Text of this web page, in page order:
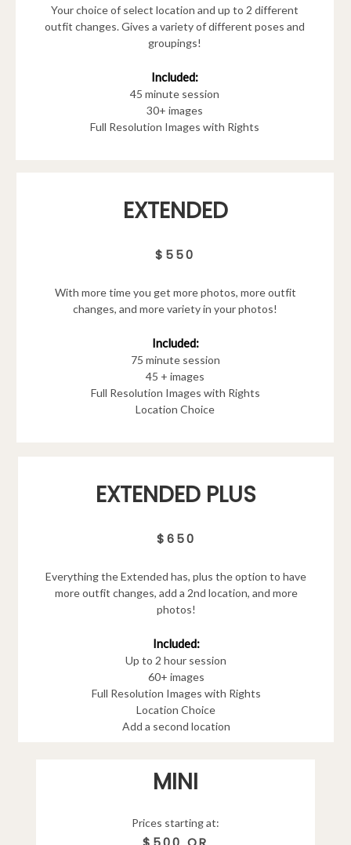
Your choice of select location and up to 2 different
outfit changes. Gives a variety of different poses and
groupings!
Included:
45 minute session
30+ images
Full Resolution Images with Rights
EXTENDED
$550
With more time you get more photos, more outfit
changes, and more variety in your photos!
Included:
75 minute session
45 + images
Full Resolution Images with Rights
Location Choice
EXTENDED PLUS
$650
Everything the Extended has, plus the option to have
more outfit changes, add a 2nd location, and more
photos!
Included:
Up to 2 hour session
60+ images
Full Resolution Images with Rights
Location Choice
Add a second location
MINI
Prices starting at: